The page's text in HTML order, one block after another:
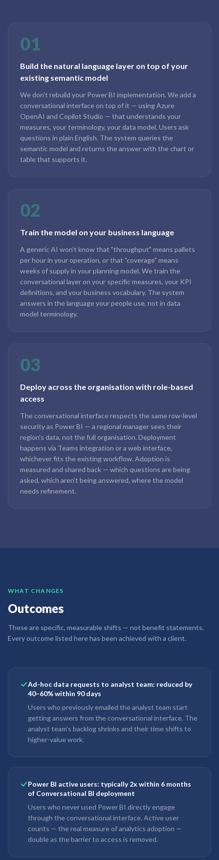
01
Build the natural language layer on top of your
existing semantic model
We don't rebuild your Power BI implementation. We add a
conversational interface on top of it — using Azure
OpenAI and Copilot Studio — that understands your
measures, your terminology, your data model. Users ask
questions in plain English. The system queries the
semantic model and returns the answer with the chart or
table that supports it.
02
Train the model on your business language
A generic AI won't know that "throughput" means pallets
per hour in your operation, or that "coverage" means
weeks of supply in your planning model. We train the
conversational layer on your specific measures, your KPI
definitions, and your business vocabulary. The system
answers in the language your people use, not in data
model terminology.
03
Deploy across the organisation with role-based
access
The conversational interface respects the same row-level
security as Power BI — a regional manager sees their
region's data, not the full organisation. Deployment
happens via Teams integration or a web interface,
whichever fits the existing workflow. Adoption is
measured and shared back — which questions are being
asked, which aren't being answered, where the model
needs refinement.
WHAT CHANGES
Outcomes
These are specific, measurable shifts — not benefit statements.
Every outcome listed here has been achieved with a client.
Ad-hoc data requests to analyst team: reduced by
40–60% within 90 days
Users who previously emailed the analyst team start
getting answers from the conversational interface. The
analyst team's backlog shrinks and their time shifts to
higher-value work.
Power BI active users: typically 2x within 6 months
of Conversational BI deployment
Users who never used Power BI directly engage
through the conversational interface. Active user
counts — the real measure of analytics adoption —
double as the barrier to access is removed.